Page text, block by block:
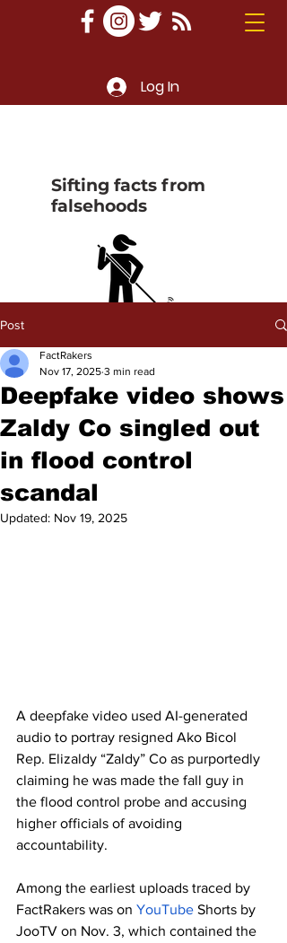
Log In
Sifting facts from
falsehoods
Post
Deepfake video shows
Zaldy Co singled out
in flood control
scandal
FactRakers
Nov 17, 2025 3 min read
Updated: Nov 19, 2025
A deepfake video used AI-generated
audio to portray resigned Ako Bicol
Rep. Elizaldy “Zaldy” Co as purportedly
claiming he was made the fall guy in
the flood control probe and accusing
higher officials of avoiding
accountability.
Among the earliest uploads traced by
FactRakers was on YouTube Shorts by
JooTV on Nov. 3, which contained the